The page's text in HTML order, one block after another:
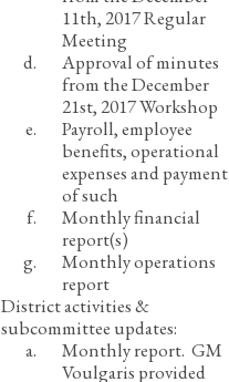
11th, 2017 Regular
Meeting
Approval of minutes
from the December
21st, 2017 Workshop
Payroll, employee
benefits, operational
expenses and payment
of such
Monthly financial
report(s)
Monthly operations
report
District activities &
subcommittee updates:
Monthly report. GM
Voulgaris provided